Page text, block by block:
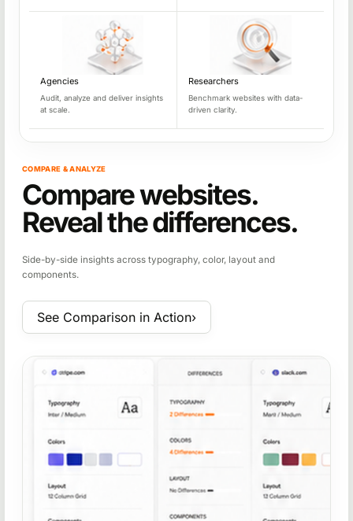
Agencies
Audit, analyze and deliver insights
at scale.
Researchers
Benchmark websites with data-
driven clarity.
COMPARE & ANALYZE
Compare websites.
Reveal the differences.
Side-by-side insights across typography, color, layout and
components.
See Comparison in Action›